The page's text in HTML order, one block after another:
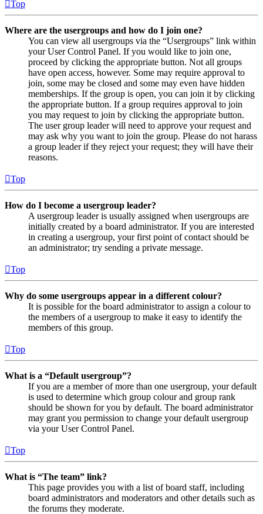
Top
Where are the usergroups and how do I join one?
You can view all usergroups via the “Usergroups” link within
your User Control Panel. If you would like to join one,
proceed by clicking the appropriate button. Not all groups
have open access, however. Some may require approval to
join, some may be closed and some may even have hidden
memberships. If the group is open, you can join it by clicking
the appropriate button. If a group requires approval to join
you may request to join by clicking the appropriate button.
The user group leader will need to approve your request and
may ask why you want to join the group. Please do not harass
a group leader if they reject your request; they will have their
reasons.
Top
How do I become a usergroup leader?
A usergroup leader is usually assigned when usergroups are
initially created by a board administrator. If you are interested
in creating a usergroup, your first point of contact should be
an administrator; try sending a private message.
Top
Why do some usergroups appear in a different colour?
It is possible for the board administrator to assign a colour to
the members of a usergroup to make it easy to identify the
members of this group.
Top
What is a “Default usergroup”?
If you are a member of more than one usergroup, your default
is used to determine which group colour and group rank
should be shown for you by default. The board administrator
may grant you permission to change your default usergroup
via your User Control Panel.
Top
What is “The team” link?
This page provides you with a list of board staff, including
board administrators and moderators and other details such as
the forums they moderate.